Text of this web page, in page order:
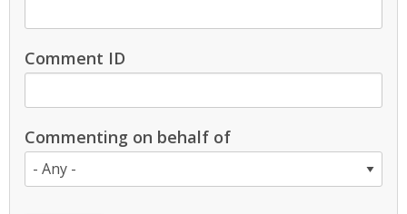
Comment ID
Commenting on behalf of